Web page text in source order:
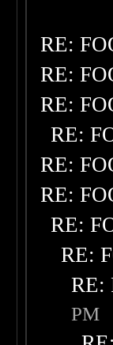
RE:
RE:
RE:
RE:
RE:
RE:
RE:
RE:
RE:
PM